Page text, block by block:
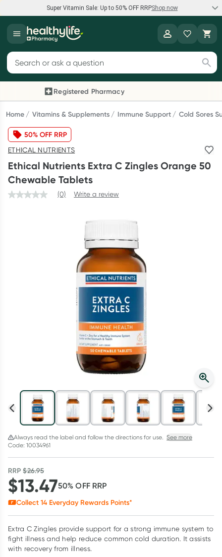
Super Vitamin Sale: Up to 50% OFF RRPShop now
Super Vitamin Sale
Feel your best for less with up 50% OFF RRP on the brands you
Shop now
Reward your (tele) health
Collect 1000 points on your first Healthylife Telehealth
consultation, excluding bulk-billed consults. Offer available
until Wednesday, 30 September.^ T&Cs apply
Learn more
Script Wallet: Collect 500 points*
Collect 500 Everyday Rewards points when you link your
Rewards Card and add your first valid script to Script Wallet*.
Offer available until Wednesday, 30 September.^ T&Cs apply
Search for products
Registered Pharmacy
Previous slide
Home Vitamins & Supplements Immune Support Cold Sores
50% OFF RRP
ETHICAL NUTRIENTS
Ethical Nutrients Extra C Zingles Orange 50
Chewable Tablets
(0) Write a review
Always read the label and follow the directions for use. See more
Code: 10034961
RRP$26.95
$13.4750% OFF RRP
Collect 14 Everyday Rewards Points*
Extra C Zingles provide support for a strong immune system to
fight illness and help reduce common cold duration. It assists
with recovery from illness.